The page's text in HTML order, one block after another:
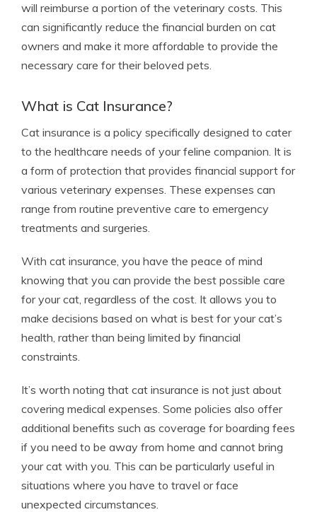
will reimburse a portion of the veterinary costs. This
can significantly reduce the financial burden on cat
owners and make it more affordable to provide the
necessary care for their beloved pets.
What is Cat Insurance?
Cat insurance is a policy specifically designed to cater
to the healthcare needs of your feline companion. It is
a form of protection that provides financial support for
various veterinary expenses. These expenses can
range from routine preventive care to emergency
treatments and surgeries.
With cat insurance, you have the peace of mind
knowing that you can provide the best possible care
for your cat, regardless of the cost. It allows you to
make decisions based on what is best for your cat’s
health, rather than being limited by financial
constraints.
It’s worth noting that cat insurance is not just about
covering medical expenses. Some policies also offer
additional benefits such as coverage for boarding fees
if you need to be away from home and cannot bring
your cat with you. This can be particularly useful in
situations where you have to travel or face
unexpected circumstances.